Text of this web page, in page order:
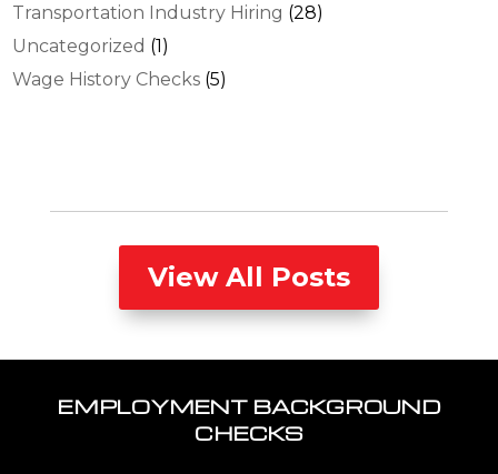
Transportation Industry Hiring (28)
Uncategorized (1)
Wage History Checks (5)
View All Posts
EMPLOYMENT BACKGROUND
CHECKS